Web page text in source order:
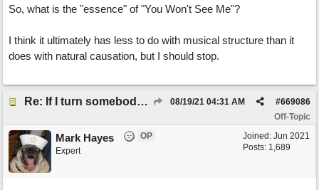
So, what is the "essence" of "You Won't See Me"?
I think it ultimately has less to do with musical structure than it
does with natural causation, but I should stop.
Re: If I turn somebody else's song upside down, who wrote it? #669086
08/19/21 04:31 AM
Off-Topic
Joined: Jun 2021
Posts: 1,689
Mark Hayes
OP
Expert